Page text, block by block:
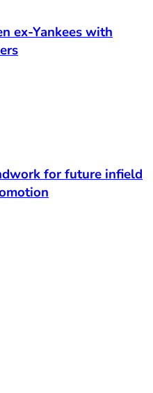
ex-Yankees with
for future infield